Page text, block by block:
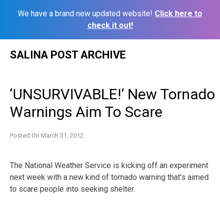
We have a brand new updated website! Click here to
check it out!
SALINA POST ARCHIVE
‘UNSURVIVABLE!’ New Tornado
Warnings Aim To Scare
Posted On March 31, 2012
The National Weather Service is kicking off an experiment
next week with a new kind of tornado warning that’s aimed
to scare people into seeking shelter.